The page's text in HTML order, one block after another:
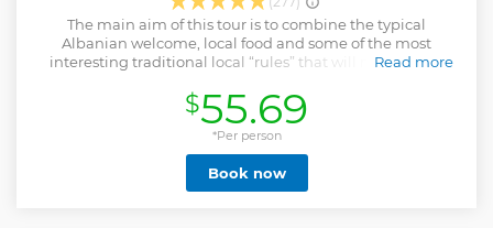
The main aim of this tour is to combine the typical
Albanian welcome, local food and some of the most
interesting traditional local “rules” that will makes your
experience you will be tough to cook 2 of the most typical
Albanin dishes and one desert. During the tour you will also
taste different traditional appetizers and beverages,
everything mixed with local stories and gossips. We
carefully select all the details and ingredients to make your
holidays an unforgettable experience. You can find us
Read more
$55.69
*Per person
Book now